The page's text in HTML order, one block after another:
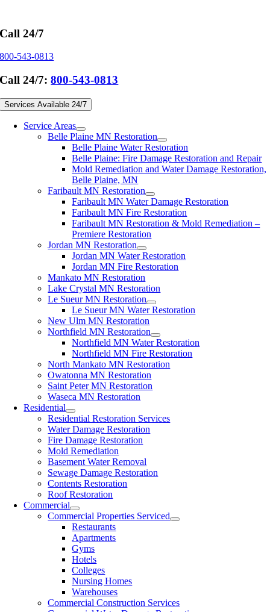
content
Call 24/7
800-543-0813
Call 24/7:800-543-0813
Services Available 24/7
Service Areas
Belle Plaine MN Restoration
Belle Plaine Water Restoration
Belle Plaine: Fire Damage Restoration and Repair
Mold Remediation and Water Damage Restoration,
Belle Plaine, MN
Faribault MN Restoration
Faribault MN Water Damage Restoration
Faribault MN Fire Restoration
Faribault MN Restoration & Mold Remediation –
Premiere Restoration
Jordan MN Restoration
Jordan MN Water Restoration
Jordan MN Fire Restoration
Mankato MN Restoration
Lake Crystal MN Restoration
Le Sueur MN Restoration
Le Sueur MN Water Restoration
New Ulm MN Restoration
Northfield MN Restoration
Northfield MN Water Restoration
Northfield MN Fire Restoration
North Mankato MN Restoration
Owatonna MN Restoration
Saint Peter MN Restoration
Waseca MN Restoration
Residential
Residential Restoration Services
Water Damage Restoration
Fire Damage Restoration
Mold Remediation
Basement Water Removal
Sewage Damage Restoration
Contents Restoration
Roof Restoration
Commercial
Commercial Properties Serviced
Restaurants
Apartments
Gyms
Hotels
Colleges
Nursing Homes
Warehouses
Commercial Construction Services